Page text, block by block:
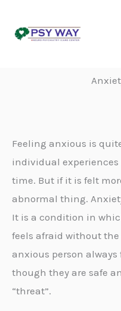
Feeling anxious is
individual
time. But if it is felt
abnormal thing.
It is a condition in
feels afraid without
anxious person
though they are safe
“threat”.